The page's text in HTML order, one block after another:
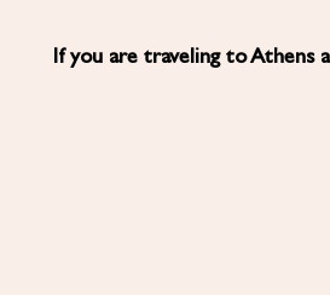
If you are traveling to Athens